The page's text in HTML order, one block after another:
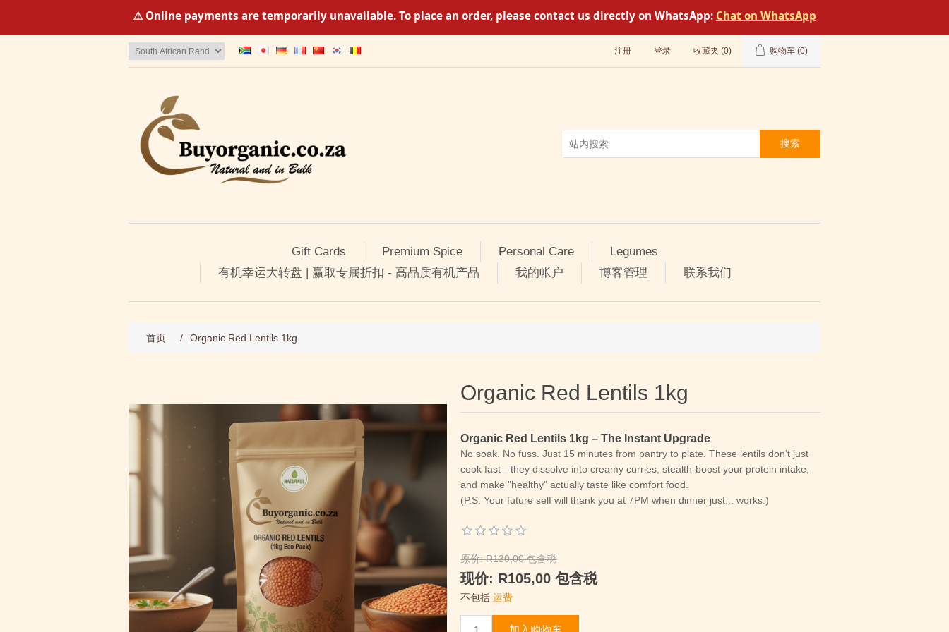
⚠️ Online payments are temporarily unavailable. To place an order, please contact us directly on WhatsApp: Chat on WhatsApp
注册 登录 收藏夹 (0) 购物车 (0)
搜索
Gift Cards Premium Spice Personal Care
Legumes
有机幸运大转盘 | 赢取专属折扣 - 高品质有机产品
我的帐户 博客管理 联系我们
首页 / Organic Red Lentils 1kg
Organic Red Lentils 1kg
Organic Red Lentils 1kg – The Instant Upgrade
No soak. No fuss. Just 15 minutes from pantry to plate. These lentils don’t just
cook fast—they dissolve into creamy curries, stealth-boost your protein intake,
and make "healthy" actually taste like comfort food.
(P.S. Your future self will thank you at 7PM when dinner just... works.)
原价: R130,00 包含税
现价: R105,00 包含税
不包括运费